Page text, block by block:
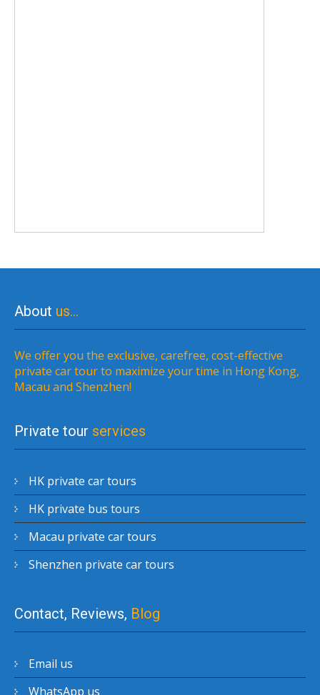
About us…
We offer you the exclusive, carefree, cost-effective
private car tour to maximize your time in Hong Kong,
Macau and Shenzhen!
Private tour services
HK private car tours
HK private bus tours
Macau private car tours
Shenzhen private car tours
Contact, Reviews, Blog
Email us
WhatsApp us